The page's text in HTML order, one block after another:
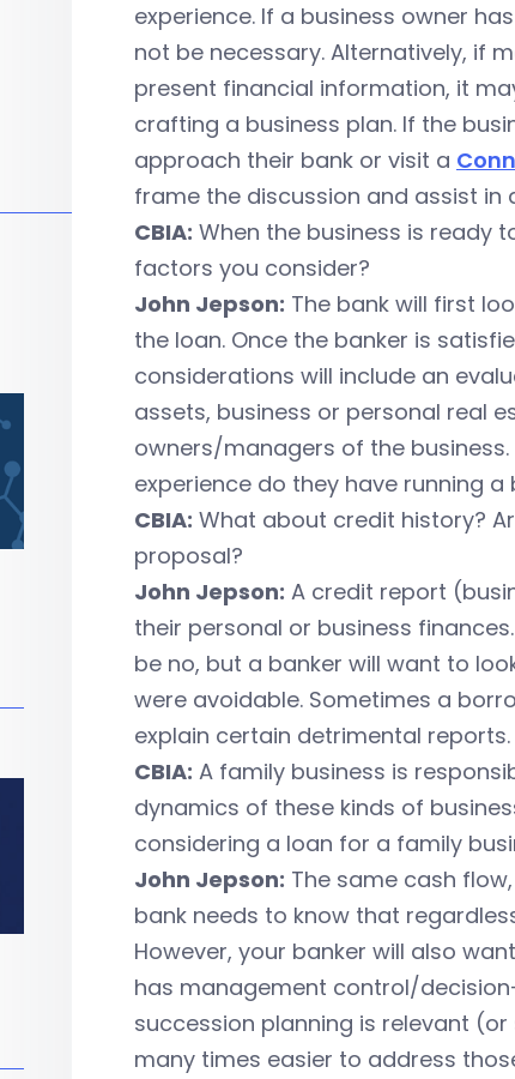
experience. If a business owner
not be necessary. Alternatively, if
present financial information, it
crafting a business plan. If the
approach their bank or visit a
frame the discussion and assist in
CBIA: When the business is ready
factors you consider?
John Jepson: The bank will first
the loan. Once the banker is
considerations will include an
assets, business or personal real
owners/managers of the
experience do they have running
CBIA: What about credit history?
proposal?
John Jepson: A credit report
their personal or business
be no, but a banker will want to
were avoidable. Sometimes a
explain certain detrimental
CBIA: A family business is
dynamics of these kinds of
considering a loan for a family
John Jepson: The same cash
bank needs to know that
However, your banker will also
has management control/
succession planning is relevant
many times easier to address